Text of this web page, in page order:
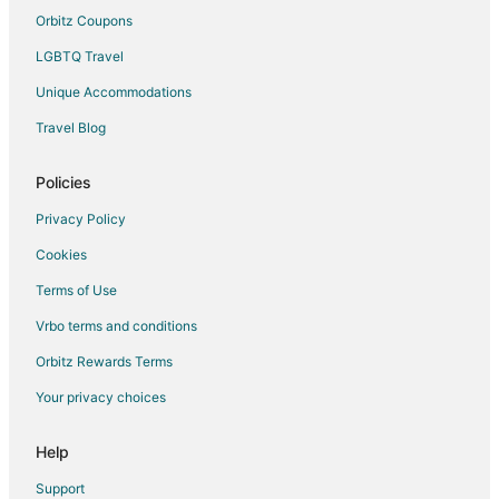
Hotels with an Indoor Pool in Moline
Hotels with Shopping in Moline
Spa Resorts & in Moline
Hotels with a Wedding Venue in Moline
Orbitz Coupons
LGBTQ Travel
Unique Accommodations
Travel Blog
Policies
Privacy Policy
Cookies
Terms of Use
Vrbo terms and conditions
Orbitz Rewards Terms
Your privacy choices
Help
Support